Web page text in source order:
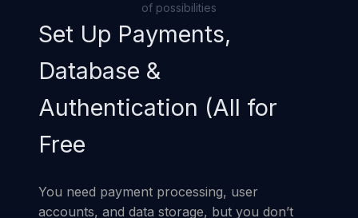
of possibilities
Set Up Payments,
Database &
Authentication (All for
Free
You need payment processing, user
accounts, and data storage, but you don’t